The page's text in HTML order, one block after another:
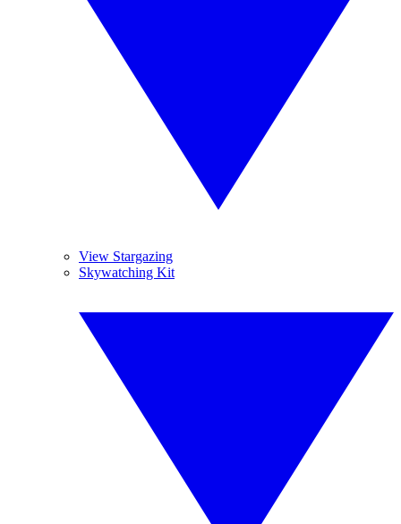
View Stargazing
Skywatching Kit